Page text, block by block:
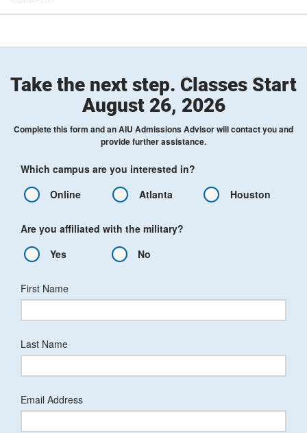
Take the next step. Classes Start
August 26, 2026
Complete this form and an AIU Admissions Advisor will contact you and
provide further assistance.
Which campus are you interested in?
Online
Atlanta Houston
Are you affiliated with the military?
Yes
No
First Name
Last Name
Email Address